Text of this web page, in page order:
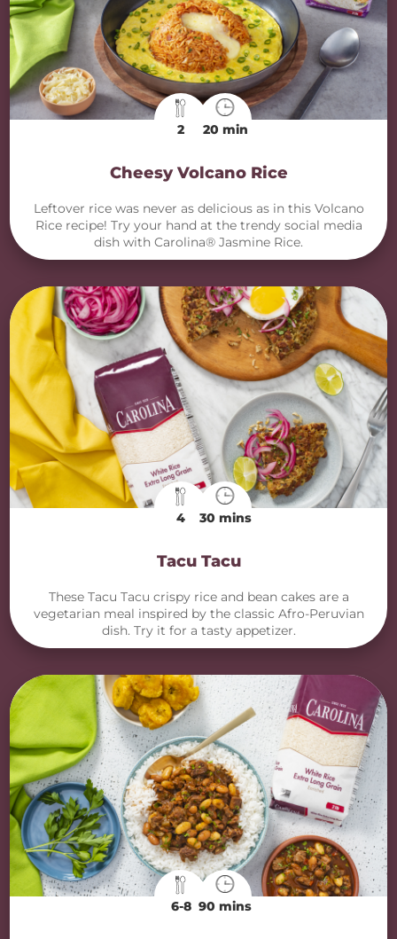
2 20 min
Cheesy Volcano Rice
Leftover rice was never as delicious as in this Volcano
Rice recipe! Try your hand at the trendy social media
dish with Carolina® Jasmine Rice.
4 30 mins
Tacu Tacu
These Tacu Tacu crispy rice and bean cakes are a
vegetarian meal inspired by the classic Afro-Peruvian
dish. Try it for a tasty appetizer.
6-8 90 mins